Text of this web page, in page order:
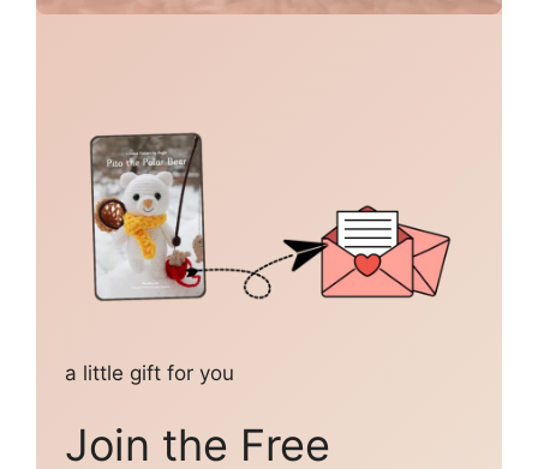
a little gift for you
Join the Free